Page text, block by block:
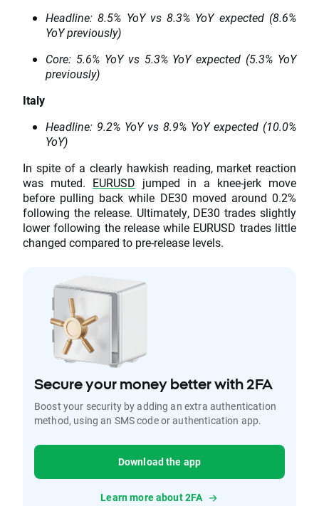
Headline: 8.5% YoY vs 8.3% YoY expected (8.6%
YoY previously)
Core: 5.6% YoY vs 5.3% YoY expected (5.3% YoY
previously)
Italy
Headline: 9.2% YoY vs 8.9% YoY expected (10.0%
YoY)
In spite of a clearly hawkish reading, market reaction
was muted. EURUSD jumped in a knee-jerk move
before pulling back while DE30 moved around 0.2%
following the release. Ultimately, DE30 trades slightly
lower following the release while EURUSD trades little
changed compared to pre-release levels.
Secure your money better with 2FA
Boost your security by adding an extra authentication
method, using an SMS code or authentication app.
Download the app
Learn more about 2FA